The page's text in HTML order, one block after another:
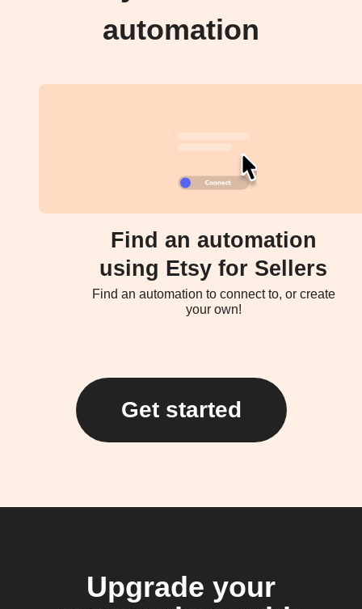
automation
Find an automation
using Etsy for Sellers
Find an automation to connect to, or create
your own!
Get started
Upgrade your